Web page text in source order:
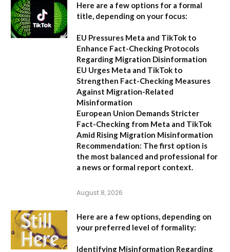
Here are a few options for a formal
title, depending on your focus:
EU Pressures Meta and TikTok to
Enhance Fact-Checking Protocols
Regarding Migration Disinformation
EU Urges Meta and TikTok to
Strengthen Fact-Checking Measures
Against Migration-Related
Misinformation
European Union Demands Stricter
Fact-Checking from Meta and TikTok
Amid Rising Migration Misinformation
Recommendation: The first option is
the most balanced and professional for
a news or formal report context.
August 8, 2026
Here are a few options, depending on
your preferred level of formality:
Identifying Misinformation Regarding